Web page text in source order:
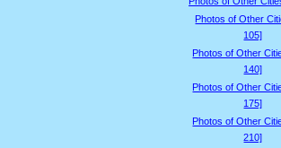
Photos of Other
105]
Photos of Other
140]
Photos of Other
175]
Photos of Other
210]